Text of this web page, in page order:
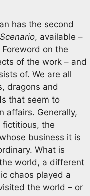
has the second
, available –
on the
of the work – and
of. We are all
dragons and
that seem to
affairs. Generally,
fictitious, the
business it is
What is
world, a different
chaos played a
the world – or